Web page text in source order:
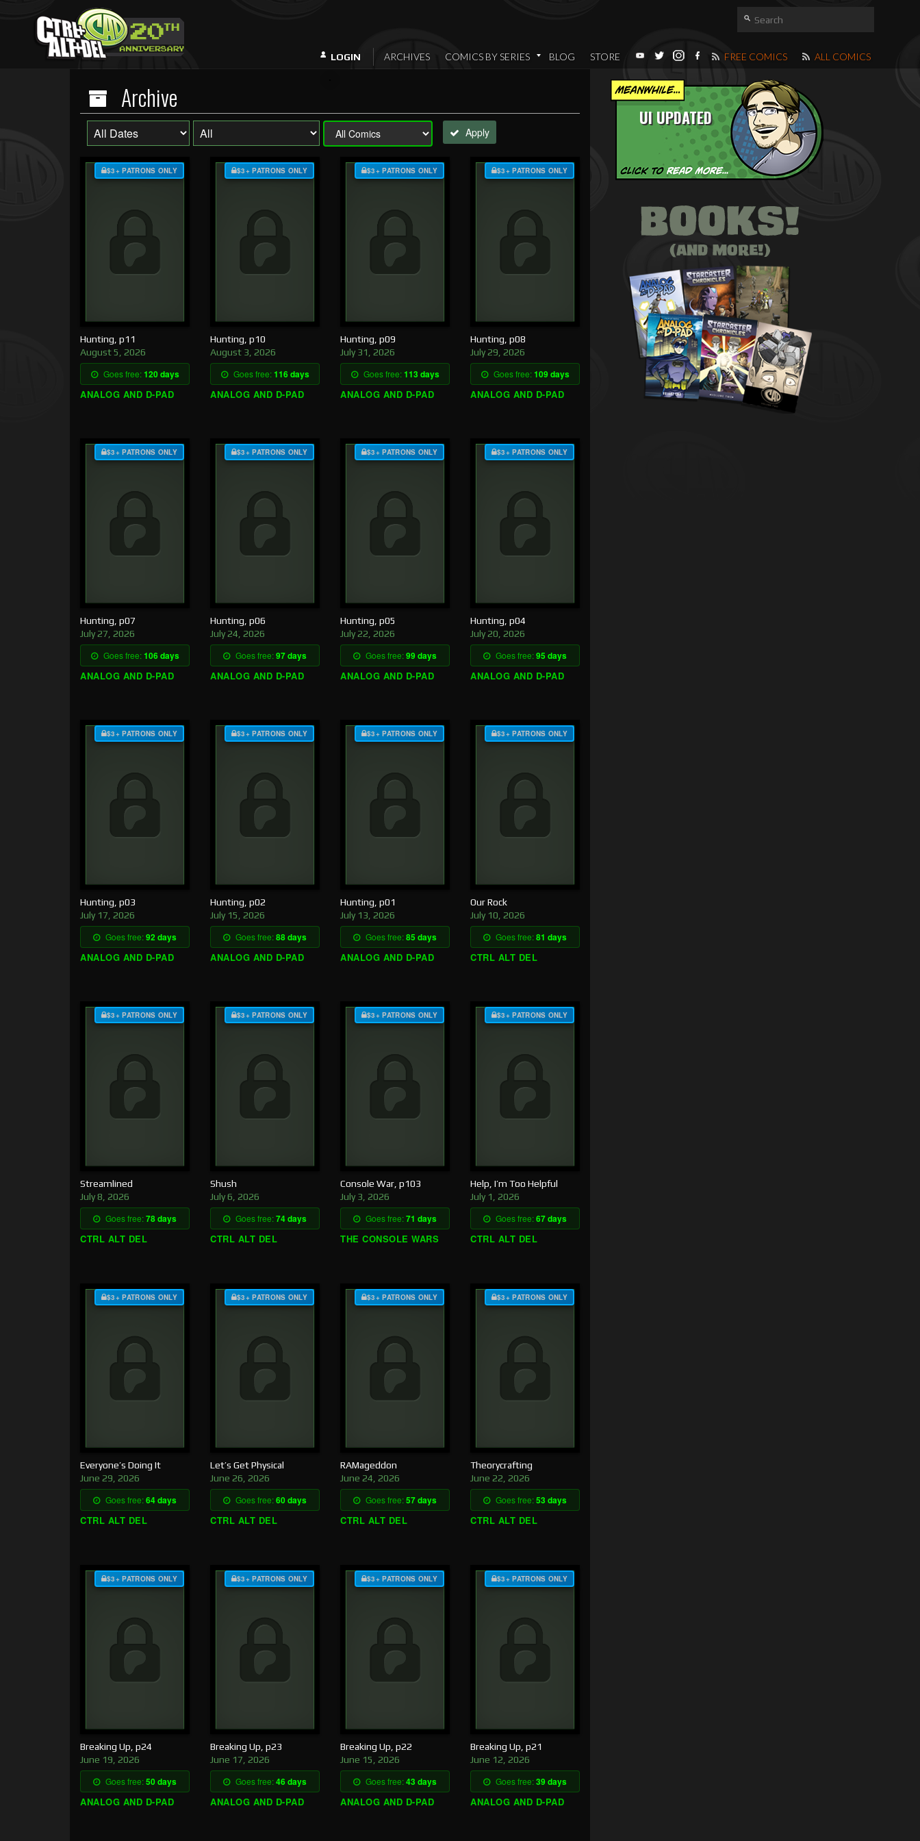
LOGIN ARCHIVES COMICS BY SERIES BLOG STORE FREE COMICS ALL COMICS
UI UPDATED
Archive
Apply
$3+ PATRONS ONLY
Hunting, p11
August 5, 2026
Goes free:120 days
ANALOG AND D-PAD
$3+ PATRONS ONLY
Hunting, p10
August 3, 2026
Goes free:116 days
ANALOG AND D-PAD
$3+ PATRONS ONLY
Hunting, p09
July 31, 2026
Goes free:113 days
ANALOG AND D-PAD
$3+ PATRONS ONLY
Hunting, p08
July 29, 2026
Goes free:109 days
ANALOG AND D-PAD
$3+ PATRONS ONLY
Hunting, p07
July 27, 2026
Goes free:106 days
ANALOG AND D-PAD
$3+ PATRONS ONLY
Hunting, p06
July 24, 2026
Goes free:97 days
ANALOG AND D-PAD
$3+ PATRONS ONLY
Hunting, p05
July 22, 2026
Goes free:99 days
ANALOG AND D-PAD
$3+ PATRONS ONLY
Hunting, p04
July 20, 2026
Goes free:95 days
ANALOG AND D-PAD
$3+ PATRONS ONLY
Hunting, p03
July 17, 2026
Goes free:92 days
ANALOG AND D-PAD
$3+ PATRONS ONLY
Hunting, p02
July 15, 2026
Goes free:88 days
ANALOG AND D-PAD
$3+ PATRONS ONLY
Hunting, p01
July 13, 2026
Goes free:85 days
ANALOG AND D-PAD
$3+ PATRONS ONLY
Our Rock
July 10, 2026
Goes free:81 days
CTRL ALT DEL
$3+ PATRONS ONLY
Streamlined
July 8, 2026
Goes free:78 days
CTRL ALT DEL
$3+ PATRONS ONLY
Shush
July 6, 2026
Goes free:74 days
CTRL ALT DEL
$3+ PATRONS ONLY
Console War, p103
July 3, 2026
Goes free:71 days
THE CONSOLE WARS
$3+ PATRONS ONLY
Help, I’m Too Helpful
July 1, 2026
Goes free:67 days
CTRL ALT DEL
$3+ PATRONS ONLY
Everyone’s Doing It
June 29, 2026
Goes free:64 days
CTRL ALT DEL
$3+ PATRONS ONLY
Let’s Get Physical
June 26, 2026
Goes free:60 days
CTRL ALT DEL
$3+ PATRONS ONLY
RAMageddon
June 24, 2026
Goes free:57 days
CTRL ALT DEL
$3+ PATRONS ONLY
Theorycrafting
June 22, 2026
Goes free:53 days
CTRL ALT DEL
$3+ PATRONS ONLY
Breaking Up, p24
June 19, 2026
Goes free:50 days
ANALOG AND D-PAD
$3+ PATRONS ONLY
Breaking Up, p23
June 17, 2026
Goes free:46 days
ANALOG AND D-PAD
$3+ PATRONS ONLY
Breaking Up, p22
June 15, 2026
Goes free:43 days
ANALOG AND D-PAD
$3+ PATRONS ONLY
Breaking Up, p21
June 12, 2026
Goes free:39 days
ANALOG AND D-PAD